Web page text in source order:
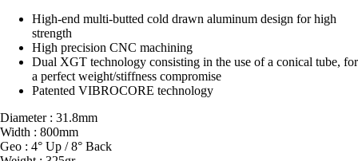
High-end multi-butted cold drawn aluminum design for high
strength
High precision CNC machining
Dual XGT technology consisting in the use of a conical tube, for
a perfect weight/stiffness compromise
Patented VIBROCORE technology
Diameter : 31.8mm
Width : 800mm
Geo : 4° Up / 8° Back